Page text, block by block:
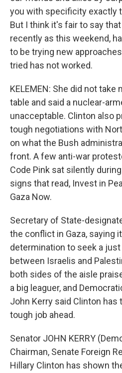
you with specificity exactly
But I think it's fair to say
recently as this weekend,
to be trying new
tried has not worked.
KELEMEN: She did not
table and said a nuclear-
unacceptable. Clinton also
tough negotiations with
on what the Bush
front. A few anti-war
Code Pink sat silently
signs that read, Invest in
Gaza Now.
Secretary of State-
the conflict in Gaza, saying
determination to seek a
between Israelis and
both sides of the aisle
a big leaguer, and
John Kerry said Clinton has
tough job ahead.
Senator JOHN KERRY
Chairman, Senate Foreign
Hillary Clinton has shown